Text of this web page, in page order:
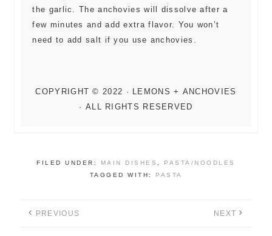
the garlic. The anchovies will dissolve after a
few minutes and add extra flavor. You won’t
need to add salt if you use anchovies.
FILED UNDER: MAIN DISHES ,
PASTA/NOODLES
TAGGED WITH:
PASTA
PREVIOUS NEXT